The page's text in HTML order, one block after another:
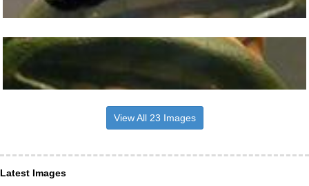
View All 23 Images
Latest Images